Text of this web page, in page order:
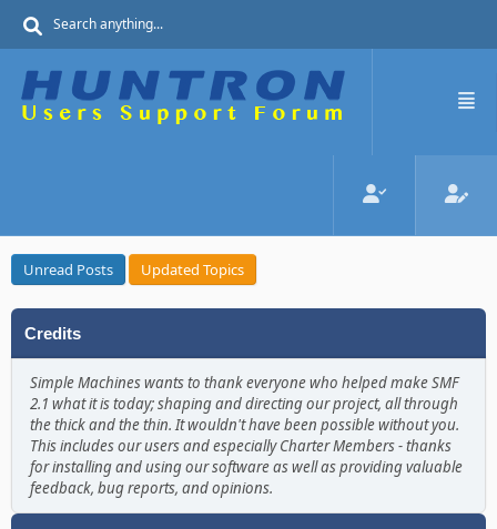
Unread Posts Updated Topics
Credits
Simple Machines wants to thank everyone who helped make SMF
2.1 what it is today; shaping and directing our project, all through
the thick and the thin. It wouldn't have been possible without you.
This includes our users and especially Charter Members - thanks
for installing and using our software as well as providing valuable
feedback, bug reports, and opinions.